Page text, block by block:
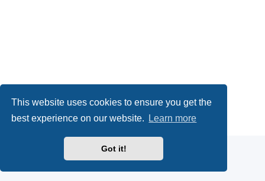
This website uses cookies to ensure you get the
best experience on our website.
Learn more
Got it!
® Forum Software © phpBB Limited
Terms